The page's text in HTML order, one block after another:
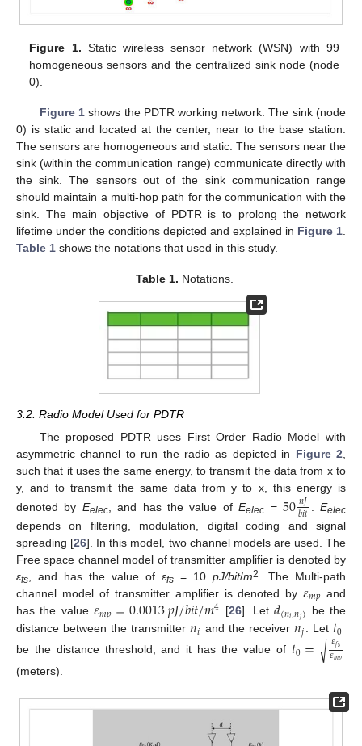
Figure 1. Static wireless sensor network (WSN) with 99
homogeneous sensors and the centralized sink node (node
0).
Figure 1shows the PDTR working network. The sink (node
0) is static and located at the center, near to the base station.
The sensors are homogeneous and static. The sensors near the
sink (within the communication range) communicate directly with
the sink. The sensors out of the sink communication range
should maintain a multi-hop path for the communication with the
sink. The main objective of PDTR is to prolong the network
lifetime under the conditions depicted and explained in Figure 1
Table 1 shows the notations that used in this study.
Table 1. Notations.
3.2. Radio Model Used for PDTR
The proposed PDTR uses First Order Radio Model with
asymmetric channel to run the radio as depicted in Figure 2
such that it uses the same energy, to transmit the data from x to
y, and to transmit the same data from y to x, this energy is
denoted by Eelec, and has the value ofEelec =50𝑛𝐽
𝑏𝑖𝑡 .Eelec
depends on filtering, modulation, digital coding and signal
spreading [26]. In this model, two channel models are used. The
Free space channel model of transmitter amplifier is denoted by
εfs , and has the value of εfs = 10 pJ/bit/m2
. The Multi-path
channel model of transmitter amplifier is denoted by𝜀𝑚𝑝 and
has the value 𝜀𝑚𝑝=0.0013𝑝𝐽/𝑏𝑖𝑡/𝑚4 [26]. Let𝑑(𝑛𝑖,𝑛𝑗) be the
distance between the transmitter𝑛𝑖 and the receiver 𝑛𝑗 . Let 𝑡0
be the distance threshold, and it has the value of 𝑡0= 𝜀𝑓𝑠
𝜀𝑚𝑝
−−
−
√
(meters).